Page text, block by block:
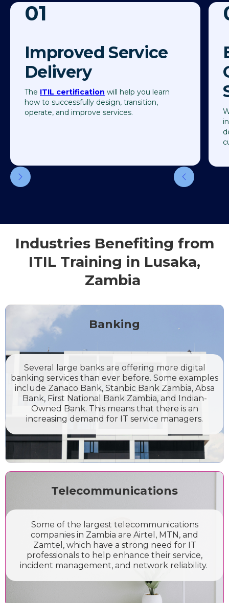
01
Improved Service
Delivery
The ITIL certification will help you learn
how to successfully design, transition,
operate, and improve services.
Industries Benefiting from
ITIL Training in Lusaka,
Zambia
Banking
Several large banks are offering more digital
banking services than ever before. Some examples
include Zanaco Bank, Stanbic Bank Zambia, Absa
Bank, First National Bank Zambia, and Indian-
Owned Bank. This means that there is an
increasing demand for IT service managers.
Telecommunications
Some of the largest telecommunications
companies in Zambia are Airtel, MTN, and
Zamtel, which have a strong need for IT
professionals to help enhance their service,
incident management, and network reliability.